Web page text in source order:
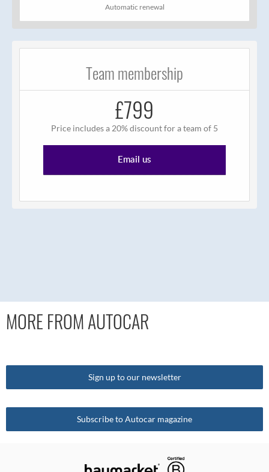
Automatic renewal
Team membership
£799
Price includes a 20% discount for a team of 5
Email us
MORE FROM AUTOCAR
Sign up to our newsletter
Subscribe to Autocar magazine